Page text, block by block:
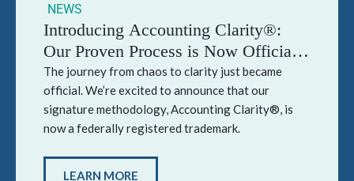
NEWS
Introducing Accounting Clarity®:
Our Proven Process is Now Officially
Trademarked
The journey from chaos to clarity just became
official. We’re excited to announce that our
signature methodology, Accounting Clarity®, is
now a federally registered trademark.
LEARN MORE